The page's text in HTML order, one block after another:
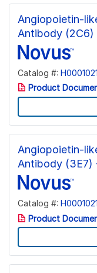
Angiopoietin-
Antibody (2C6)
Catalog #:
Product
Angiopoietin-
Antibody (3E7)
Catalog #:
Product